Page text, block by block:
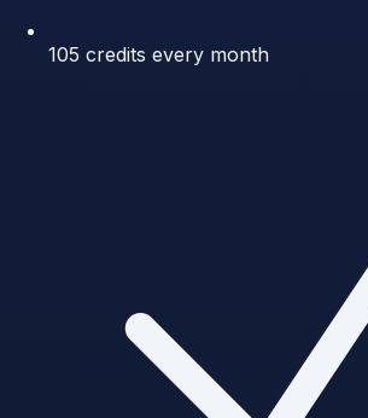
105 credits every month